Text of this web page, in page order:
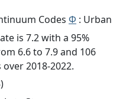
Codes Φ : Urban
is 7.2 with a 95%
6.6 to 7.9 and 106
2018-2022.